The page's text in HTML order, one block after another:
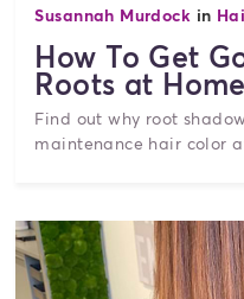
Susannah Murdock in
How To Get
Roots at Home
Find out why root
maintenance hair color at